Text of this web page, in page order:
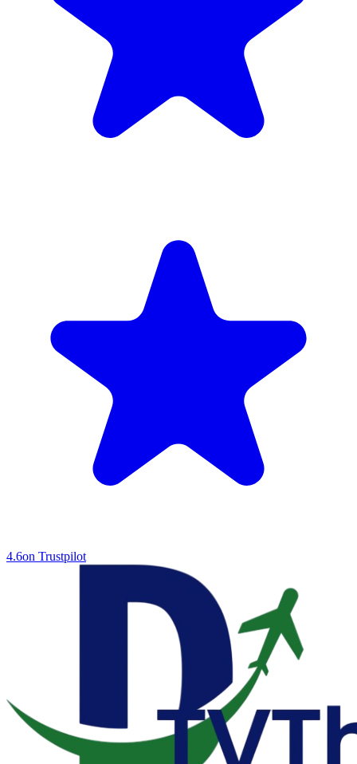
4.6on Trustpilot